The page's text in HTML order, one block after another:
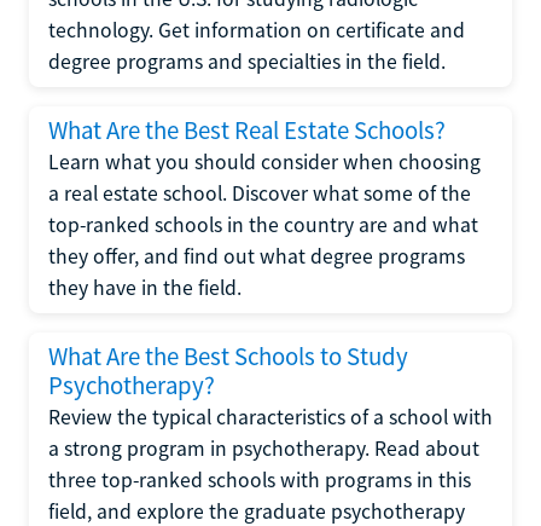
technology. Get information on certificate and
degree programs and specialties in the field.
What Are the Best Real Estate Schools?
Learn what you should consider when choosing
a real estate school. Discover what some of the
top-ranked schools in the country are and what
they offer, and find out what degree programs
they have in the field.
What Are the Best Schools to Study
Psychotherapy?
Review the typical characteristics of a school with
a strong program in psychotherapy. Read about
three top-ranked schools with programs in this
field, and explore the graduate psychotherapy